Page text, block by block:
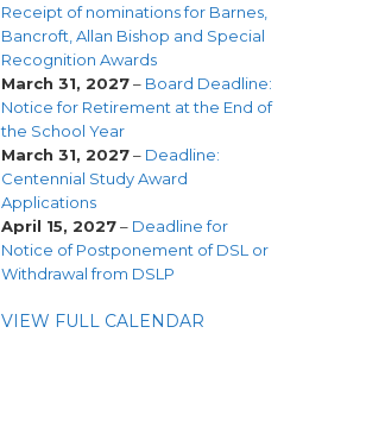
Receipt of nominations for Barnes,
Bancroft, Allan Bishop and Special
Recognition Awards
March 31, 2027– Board Deadline:
Notice for Retirement at the End of
the School Year
March 31, 2027– Deadline:
Centennial Study Award
Applications
April 15, 2027– Deadline for
Notice of Postponement of DSL or
Withdrawal from DSLP
VIEW FULL CALENDAR